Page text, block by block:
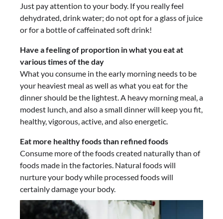
Just pay attention to your body. If you really feel
dehydrated, drink water; do not opt for a glass of juice
or for a bottle of caffeinated soft drink!
Have a feeling of proportion in what you eat at
various times of the day
What you consume in the early morning needs to be
your heaviest meal as well as what you eat for the
dinner should be the lightest. A heavy morning meal, a
modest lunch, and also a small dinner will keep you fit,
healthy, vigorous, active, and also energetic.
Eat more healthy foods than refined foods
Consume more of the foods created naturally than of
foods made in the factories. Natural foods will
nurture your body while processed foods will
certainly damage your body.